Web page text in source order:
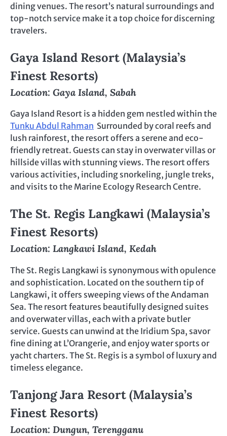
dining venues. The resort’s natural surroundings and
top-notch service make it a top choice for discerning
travelers.
Gaya Island Resort (Malaysia’s
Finest Resorts)
Location: Gaya Island, Sabah
Gaya Island Resort is a hidden gem nestled within the
Tunku Abdul Rahman Surrounded by coral reefs and
lush rainforest, the resort offers a serene and eco-
friendly retreat. Guests can stay in overwater villas or
hillside villas with stunning views. The resort offers
various activities, including snorkeling, jungle treks,
and visits to the Marine Ecology Research Centre.
The St. Regis Langkawi (Malaysia’s
Finest Resorts)
Location: Langkawi Island, Kedah
The St. Regis Langkawi is synonymous with opulence
and sophistication. Located on the southern tip of
Langkawi, it offers sweeping views of the Andaman
Sea. The resort features beautifully designed suites
and overwater villas, each with a private butler
service. Guests can unwind at the Iridium Spa, savor
fine dining at L’Orangerie, and enjoy water sports or
yacht charters. The St. Regis is a symbol of luxury and
timeless elegance.
Tanjong Jara Resort (Malaysia’s
Finest Resorts)
Location: Dungun, Terengganu